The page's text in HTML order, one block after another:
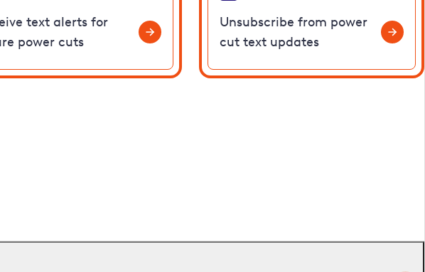
text alerts for
power cuts
Unsubscribe from power
cut text updates